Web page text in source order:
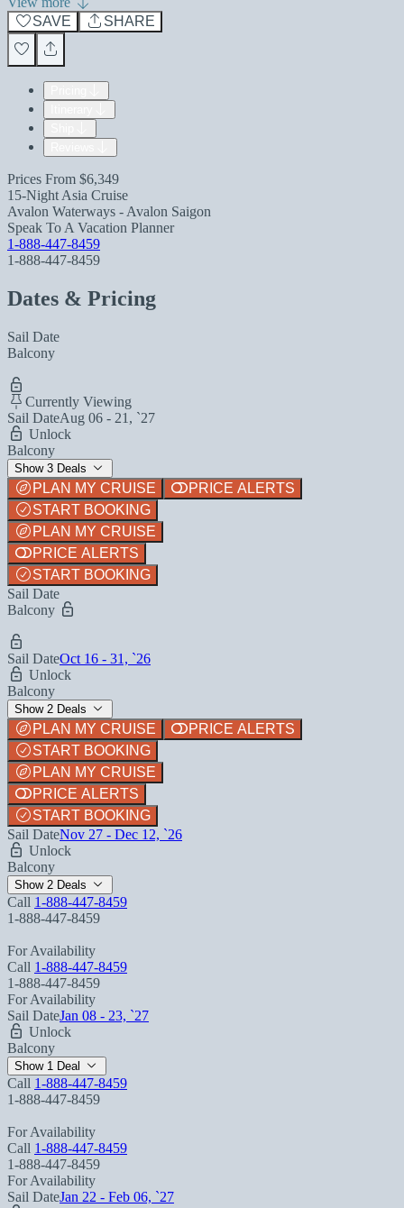
SAVE
SHARE
Prices From $6,349
15-Night Asia Cruise
Avalon Waterways - Avalon Saigon
Speak To A Vacation Planner
1-888-447-8459
1-888-447-8459
Dates & Pricing
Sail Date
Balcony
Currently Viewing
Sail DateAug 06 - 21, `27
Unlock
Balcony
Show 3 Deals
PLAN MY CRUISE
PRICE ALERTS
START BOOKING
PLAN MY CRUISE
PRICE ALERTS
START BOOKING
Sail Date
Balcony
Sail DateOct 16 - 31, `26
Unlock
Balcony
Show 2 Deals
PLAN MY CRUISE
PRICE ALERTS
START BOOKING
PLAN MY CRUISE
PRICE ALERTS
START BOOKING
Sail DateNov 27 - Dec 12, `26
Unlock
Balcony
Show 2 Deals
Call 1-888-447-8459
1-888-447-8459
For Availability
Call 1-888-447-8459
1-888-447-8459
For Availability
Sail DateJan 08 - 23, `27
Unlock
Balcony
Show 1 Deal
Call 1-888-447-8459
1-888-447-8459
For Availability
Call 1-888-447-8459
1-888-447-8459
For Availability
Sail DateJan 22 - Feb 06, `27